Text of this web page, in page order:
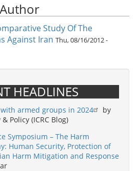
Study Of The
Against Iran Thu, 08/16/2012 -
HEADLINES
with armed groups in 2024
by
Policy (ICRC Blog)
Symposium – The Harm
Human Security, Protection of
Harm Mitigation and Response